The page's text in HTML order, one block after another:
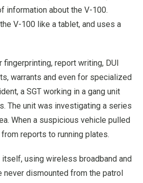
information about the V-100.
V-100 like a tablet, and uses a
fingerprinting, report writing, DUI
warrants and even for specialized
a SGT working in a gang unit
The unit was investigating a series
When a suspicious vehicle pulled
reports to running plates.
itself, using wireless broadband and
never dismounted from the patrol